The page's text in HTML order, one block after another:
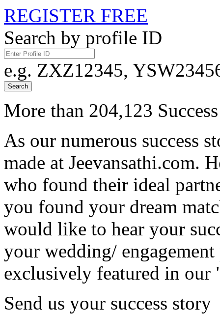
REGISTER FREE
Search by profile ID
e.g. ZXZ12345,
Search
More than 204,123
As our numerous success
made at Jeevansathi.com.
who found their ideal
you found your dream
would like to hear your
your wedding/
exclusively featured in our
Send us your success story